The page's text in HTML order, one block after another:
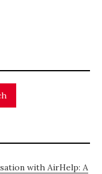
with AirHelp: A